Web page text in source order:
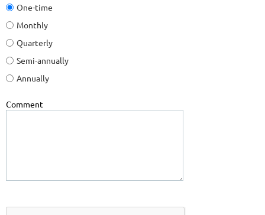
One-time
Monthly
Quarterly
Semi-annually
Annually
Comment